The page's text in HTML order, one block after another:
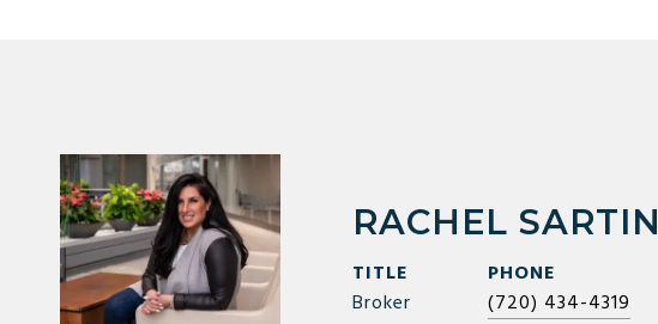
RACHEL SARTIN
TITLE
Broker
PHONE
(720) 434-4319